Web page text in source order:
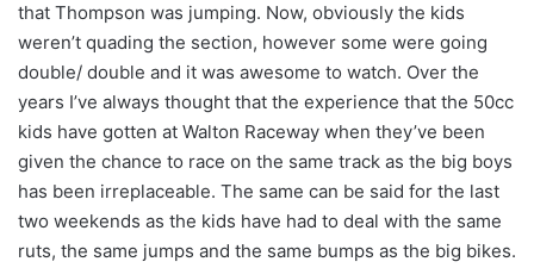
that Thompson was jumping. Now, obviously the kids
weren’t quading the section, however some were going
double/ double and it was awesome to watch. Over the
years I’ve always thought that the experience that the 50cc
kids have gotten at Walton Raceway when they’ve been
given the chance to race on the same track as the big boys
has been irreplaceable. The same can be said for the last
two weekends as the kids have had to deal with the same
ruts, the same jumps and the same bumps as the big bikes.